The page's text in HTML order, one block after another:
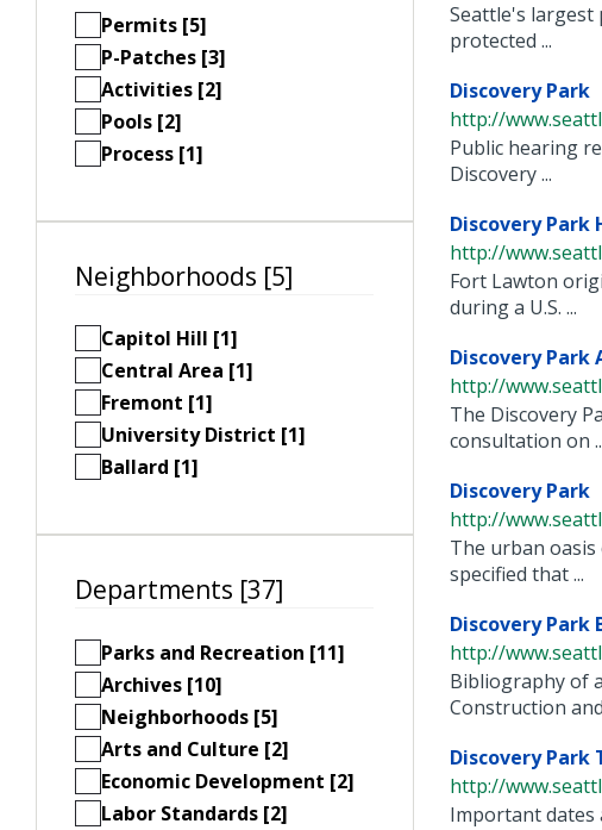
Permits [5]
P-Patches [3]
Activities [2]
Pools [2]
Process [1]
Neighborhoods [5]
Capitol Hill [1]
Central Area [1]
Fremont [1]
University District [1]
Ballard [1]
Departments [37]
Parks and Recreation [11]
Archives [10]
Neighborhoods [5]
Arts and Culture [2]
Economic Development [2]
Labor Standards [2]
Seattle's largest
protected ...
Discovery Park
http://
Public hearing
Discovery ...
Discovery Park
http://
Fort Lawton
during a U.S. ...
Discovery Park
http://
The Discovery
consultation on
Discovery Park
http://
The urban oasis
specified that ...
Discovery Park
http://
Bibliography of
Construction and
Discovery Park
http://
Important dates